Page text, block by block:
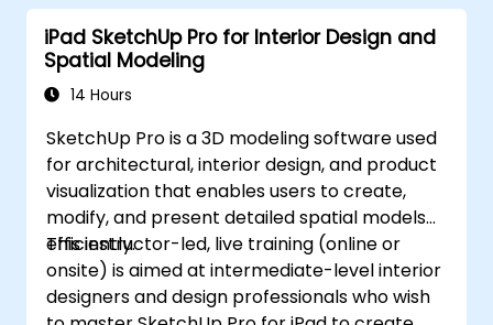
iPad SketchUp Pro for Interior Design and
Spatial Modeling
14 Hours
SketchUp Pro is a 3D modeling software used
for architectural, interior design, and product
visualization that enables users to create,
modify, and present detailed spatial models
efficiently.
This instructor-led, live training (online or
onsite) is aimed at intermediate-level interior
designers and design professionals who wish